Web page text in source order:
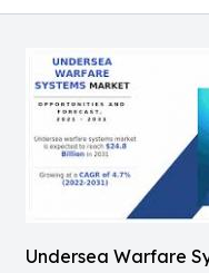
Undersea Warfare